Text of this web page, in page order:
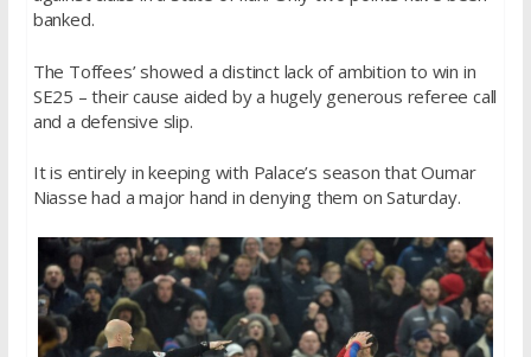
banked.
The Toffees’ showed a distinct lack of ambition to win in
SE25 – their cause aided by a hugely generous referee call
and a defensive slip.
It is entirely in keeping with Palace’s season that Oumar
Niasse had a major hand in denying them on Saturday.